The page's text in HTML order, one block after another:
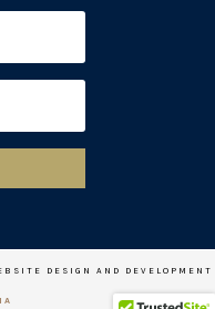
DESIGN AND DEVELOPMENT